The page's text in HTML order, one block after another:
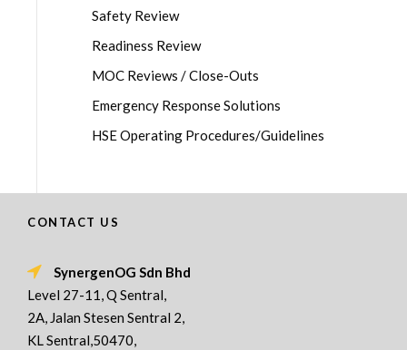
Safety Review
Readiness Review
MOC Reviews / Close-Outs
Emergency Response Solutions
HSE Operating Procedures/Guidelines
CONTACT US
SynergenOG Sdn Bhd
Level 27-11, Q Sentral,
2A, Jalan Stesen Sentral 2,
KL Sentral,50470,